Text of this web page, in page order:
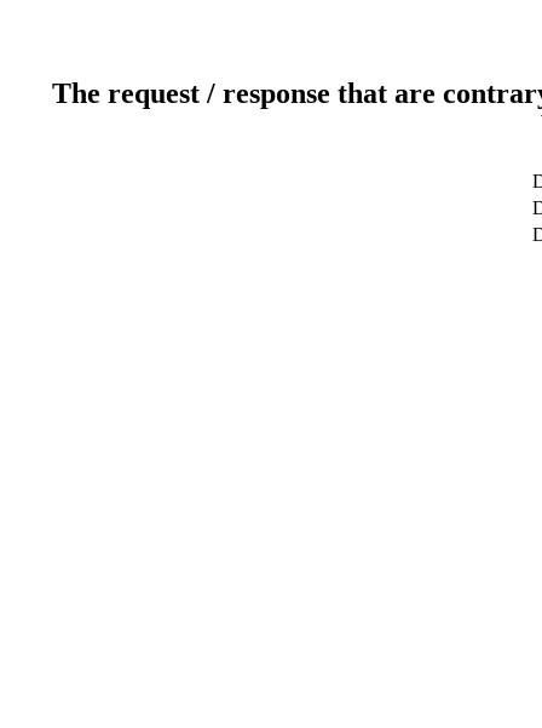
The request / response that are